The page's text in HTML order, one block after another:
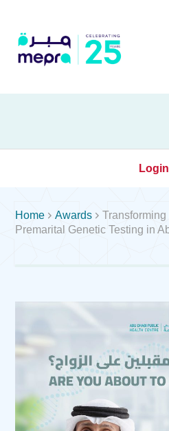
Login
Home Awards 
Premarital Genetic Testing in